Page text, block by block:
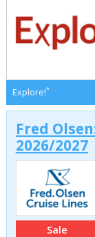
Explore!*
Fred
2026/2027
Sale